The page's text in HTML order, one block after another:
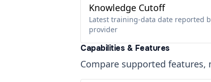
Knowledge Cutoff
Latest training-data date reported
provider
Capabilities & Features
Compare supported